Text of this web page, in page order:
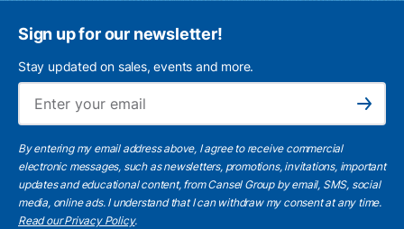
Sign up for our newsletter!
Stay updated on sales, events and more.
Subscribe
By entering my email address above, I agree to receive commercial
electronic messages, such as newsletters, promotions, invitations, important
updates and educational content, from Cansel Group by email, SMS, social
media, online ads. I understand that I can withdraw my consent at any time.
Read our Privacy Policy.